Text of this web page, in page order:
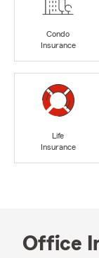
Condo
Insurance
Life
Insurance
Office